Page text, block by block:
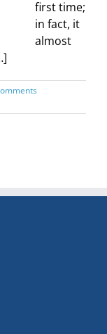
first time;
in fact, it
almost